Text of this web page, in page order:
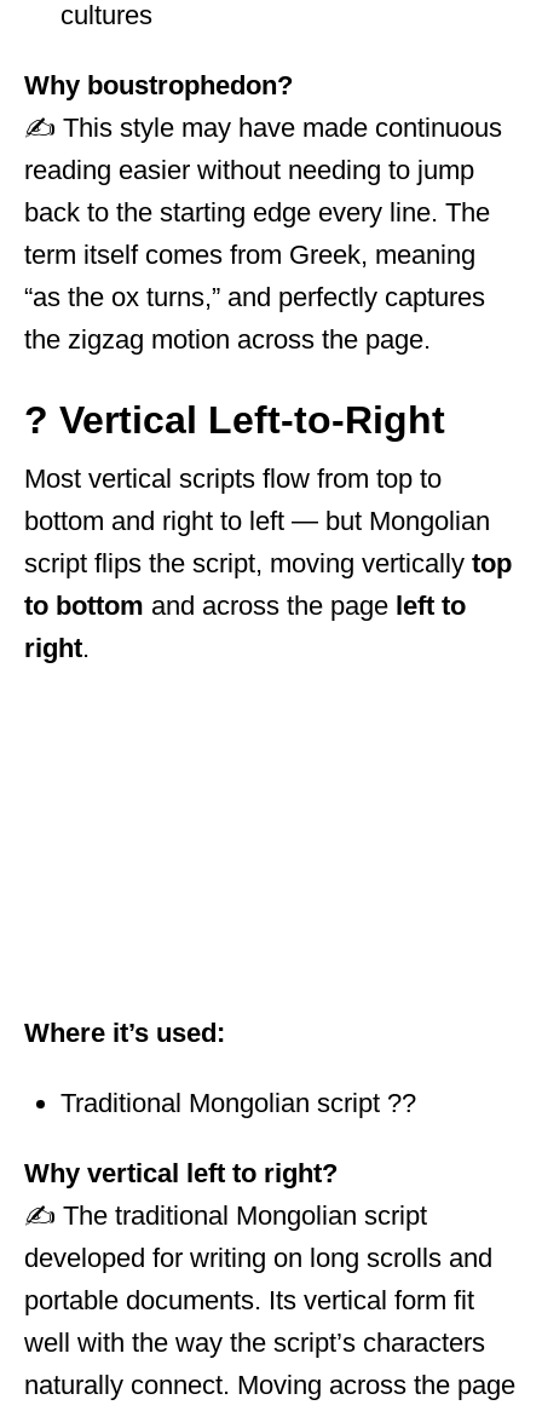
cultures
Why boustrophedon?
✍️ This style may have made continuous
reading easier without needing to jump
back to the starting edge every line. The
term itself comes from Greek, meaning
“as the ox turns,” and perfectly captures
the zigzag motion across the page.
? Vertical Left-to-Right
Most vertical scripts flow from top to
bottom and right to left — but Mongolian
script flips the script, moving vertically top
to bottom and across the page left to
right.
Where it’s used:
Traditional Mongolian script ??
Why vertical left to right?
✍️ The traditional Mongolian script
developed for writing on long scrolls and
portable documents. Its vertical form fit
well with the way the script’s characters
naturally connect. Moving across the page